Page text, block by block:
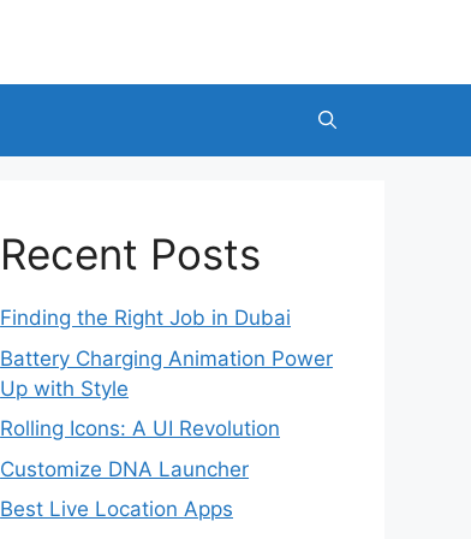
Recent Posts
Finding the Right Job in Dubai
Battery Charging Animation Power
Up with Style
Rolling Icons: A UI Revolution
Customize DNA Launcher
Best Live Location Apps